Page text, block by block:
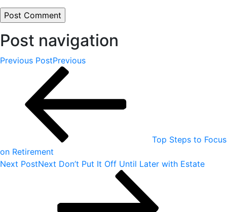
Post navigation
Previous PostPrevious
Top Steps to Focus
on Retirement
Next PostNext Don’t Put It Off Until Later with Estate